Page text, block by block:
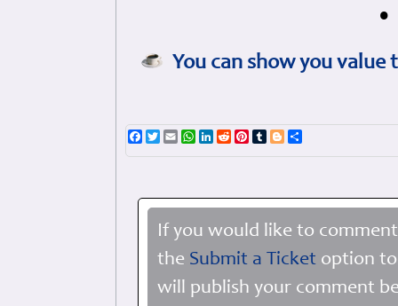
•
You can show you
Facebook
TwitterEmailWhatsApp
LinkedIn
RedditPinterest
TumblrBlogger
If you would like to
the Submit a Ticket option
will publish your comment